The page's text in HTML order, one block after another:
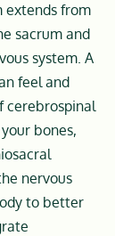
extends from
sacrum and
system. A
feel and
cerebrospinal
bones,
nervous
to better